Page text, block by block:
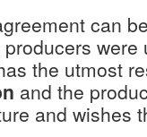
can
were
the utmost
and the
and wishes